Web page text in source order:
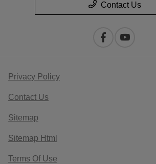
Contact Us
Privacy Policy
Contact Us
Sitemap
Sitemap Html
Terms Of Use